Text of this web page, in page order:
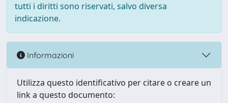
tutti i diritti sono riservati, salvo diversa
indicazione.
Informazioni
Utilizza questo identificativo per citare o creare un
link a questo documento: